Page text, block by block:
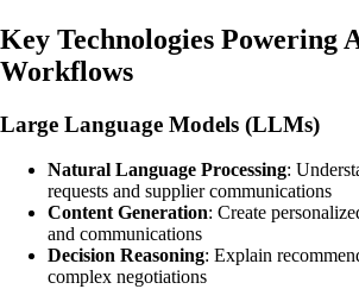
Key Technologies Powering
Workflows
Large Language Models (LLMs)
Natural Language Processing:
requests and supplier communications
Content Generation: Create
and communications
Decision Reasoning: Explain
complex negotiations